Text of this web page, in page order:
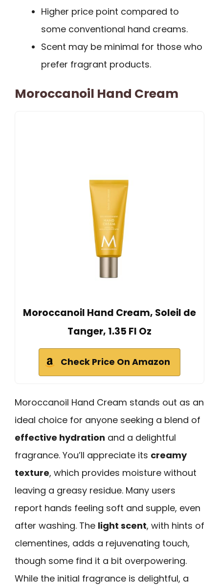
Higher price point compared to
some conventional hand creams.
Scent may be minimal for those who
prefer fragrant products.
Moroccanoil Hand Cream
Moroccanoil Hand Cream, Soleil de
Tanger, 1.35 Fl Oz
Check Price On Amazon
Moroccanoil Hand Cream stands out as an
ideal choice for anyone seeking a blend of
effective hydration and a delightful
fragrance. You’ll appreciate its creamy
texture, which provides moisture without
leaving a greasy residue. Many users
report hands feeling soft and supple, even
after washing. The light scent, with hints of
clementines, adds a rejuvenating touch,
though some find it a bit overpowering.
While the initial fragrance is delightful, a